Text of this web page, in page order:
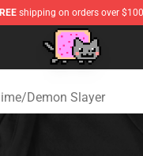
shipping on orders over $100
/Demon Slayer